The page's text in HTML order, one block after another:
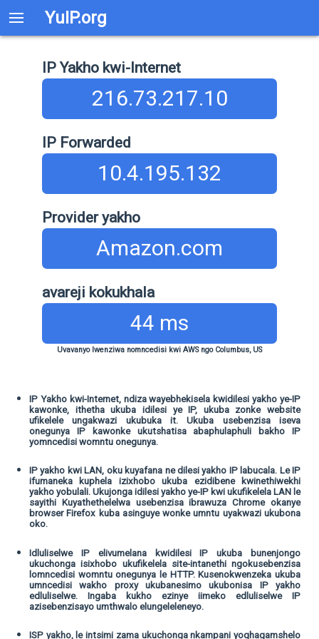
YuIP.org
IP Yakho kwi-Internet
216.73.217.10
IP Forwarded
10.4.195.132
Provider yakho
Amazon.com
avareji kokukhala
44 ms
Uvavanyo lwenziwa nomncedisi kwi AWS ngo Columbus, US
IP Yakho kwi-Internet, ndiza wayebhekisela kwidilesi yakho ye-IP
kawonke, ithetha ukuba idilesi ye IP, ukuba zonke website
ufikelele ungakwazi ukubuka it. Ukuba usebenzisa iseva
onegunya IP kawonke ukutshatisa abaphulaphuli bakho IP
yomncedisi womntu onegunya.
IP yakho kwi LAN, oku kuyafana ne dilesi yakho IP labucala. Le IP
ifumaneka kuphela izixhobo ukuba ezidibene kwinethiwekhi
yakho yobulali. Ukujonga idilesi yakho ye-IP kwi ukufikelela LAN le
sayithi Kuyathethelelwa usebenzisa ibrawuza Chrome okanye
browser Firefox kuba asinguye wonke umntu uyakwazi ukubona
oko.
Idluliselwe IP elivumelana kwidilesi IP ukuba bunenjongo
ukuchonga isixhobo ukufikelela site-intanethi ngokusebenzisa
lomncedisi womntu onegunya le HTTP. Kusenokwenzeka ukuba
umncedisi wakho proxy ukubanesimo ukubonisa IP yakho
edluliselwe. Ingaba kukho ezinye iimeko edluliselwe IP
azisebenzisayo umthwalo elungeleleneyo.
ISP yakho, le intsimi zama ukuchonga nkampani yoqhagamshelo